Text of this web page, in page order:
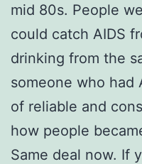
mid 80s. People
could catch AIDS
drinking from the
someone who had
of reliable and
how people
Same deal now. If